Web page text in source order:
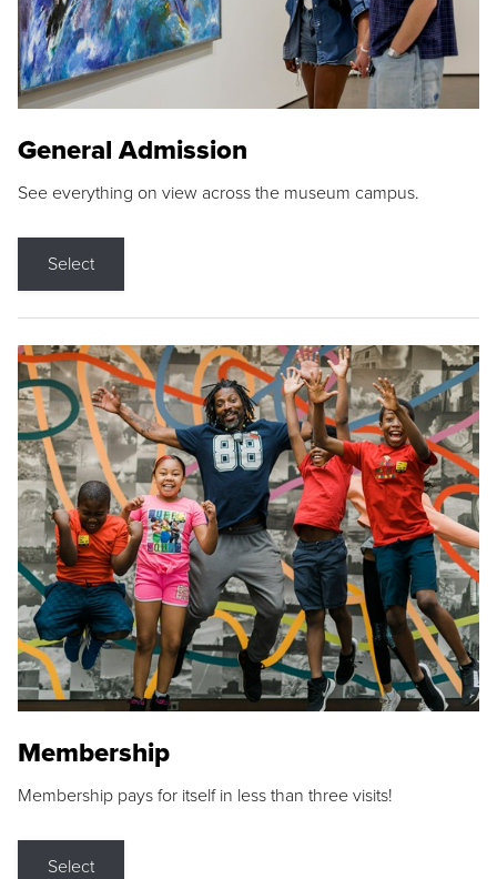
General Admission
See everything on view across the museum campus.
Select
Membership
Membership pays for itself in less than three visits!
Select